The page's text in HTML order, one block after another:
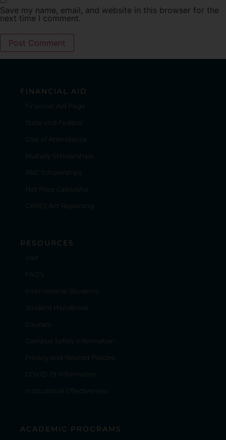
Save my name, email, and website in this browser for the
next time I comment.
FINANCIAL AID
Financial Aid Page
State and Federal
Cost of Attendance
Multiply Scholarships
RBC Scholarships
Net Price Calculator
CARES Act Reporting
RESOURCES
Visit
FAQ's
International Students
Student Handbook
Courses
Campus Safety Information
Privacy and Related Policies
COVID-19 Information
Institutional Effectiveness
ACADEMIC PROGRAMS